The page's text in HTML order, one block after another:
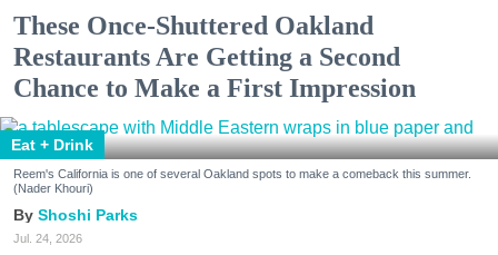
These Once-Shuttered Oakland
Restaurants Are Getting a Second
Chance to Make a First Impression
Eat + Drink
Reem's California is one of several Oakland spots to make a comeback this summer.
(Nader Khouri)
Shoshi Parks
Jul. 24, 2026